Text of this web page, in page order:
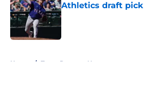
Athletics draft pick
Published by on Invalid Date
Home / Texas Rangers News